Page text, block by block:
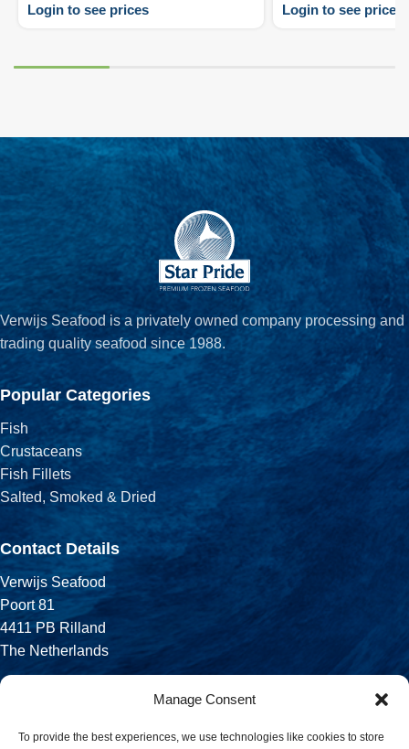
Manage Consent
To provide the best experiences, we use technologies like cookies to store
Login to see prices Login to see prices
Verwijs Seafood is a privately owned company processing and
trading quality seafood since 1988.
Popular Categories
Fish
Crustaceans
Fish Fillets
Salted, Smoked & Dried
Contact Details
Verwijs Seafood
Poort 81
4411 PB Rilland
The Netherlands